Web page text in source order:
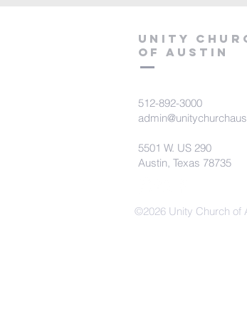
Unity
of Austin
512-892-3000
5501 W. US 290
Austin, Texas 78735
©2026 Unity Church of